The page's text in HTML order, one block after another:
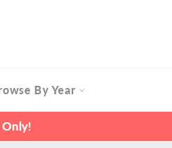
By Year
Only!